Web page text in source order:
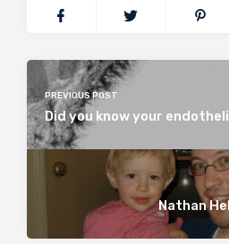
PREVIOUS POST
Did you know your
Nathan